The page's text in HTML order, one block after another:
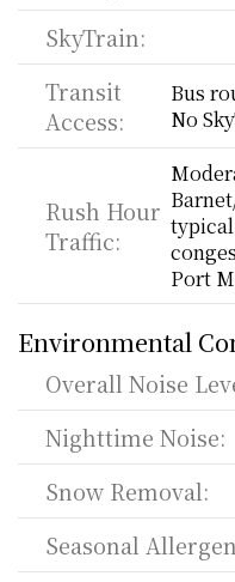
SkyTrain:
Transit
Access:
Bus
No
Rush Hour
Traffic:
Port
Environmental
Overall Noise
Nighttime Noise:
Snow Removal:
Seasonal